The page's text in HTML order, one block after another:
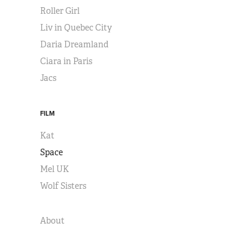
Roller Girl
Liv in Quebec City
Daria Dreamland
Ciara in Paris
Jacs
FILM
Kat
Space
Mel UK
Wolf Sisters
About